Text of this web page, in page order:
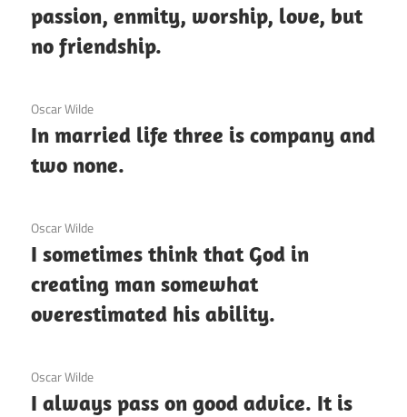
passion, enmity, worship, love, but
no friendship.
3 December 2020
Oscar Wilde
In married life three is company and
two none.
3 December 2020
Oscar Wilde
I sometimes think that God in
creating man somewhat
overestimated his ability.
3 December 2020
Oscar Wilde
I always pass on good advice. It is